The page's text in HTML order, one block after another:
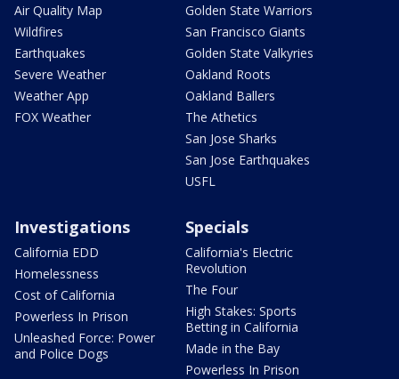
Air Quality Map
Wildfires
Earthquakes
Severe Weather
Weather App
FOX Weather
Golden State Warriors
San Francisco Giants
Golden State Valkyries
Oakland Roots
Oakland Ballers
The Athetics
San Jose Sharks
San Jose Earthquakes
USFL
Investigations
California EDD
Homelessness
Cost of California
Powerless In Prison
Unleashed Force: Power
and Police Dogs
Specials
California's Electric
Revolution
The Four
High Stakes: Sports
Betting in California
Made in the Bay
Powerless In Prison